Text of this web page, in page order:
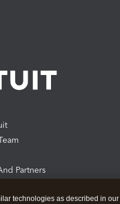
Partners
technologies as described in our